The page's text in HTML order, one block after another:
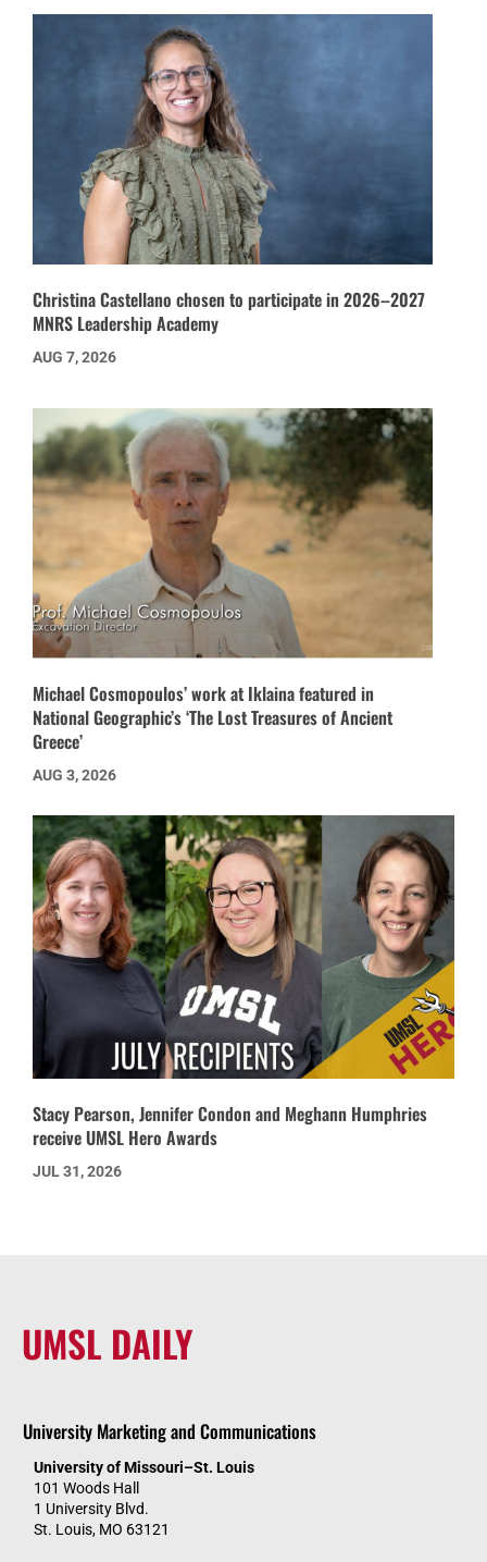
Christina Castellano chosen to participate in 2026–2027
MNRS Leadership Academy
AUG 7, 2026
Michael Cosmopoulos’ work at Iklaina featured in
National Geographic’s ‘The Lost Treasures of Ancient
Greece’
AUG 3, 2026
Stacy Pearson, Jennifer Condon and Meghann Humphries
receive UMSL Hero Awards
JUL 31, 2026
UMSL DAILY
University Marketing and Communications
University of Missouri–St. Louis
101 Woods Hall
1 University Blvd.
St. Louis, MO 63121